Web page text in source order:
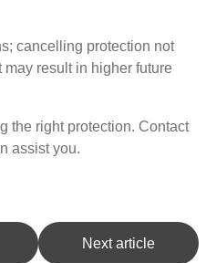
cancelling protection not
result in higher future
the right protection. Contact
assist you.
Next article